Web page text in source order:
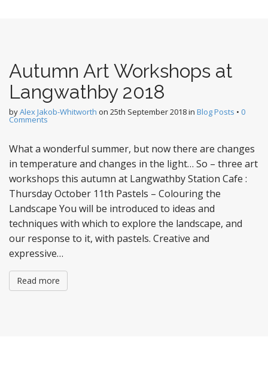
Autumn Art Workshops at
Langwathby 2018
byAlex Jakob-Whitworth on 25th September 2018in Blog Posts • 0
Comments
What a wonderful summer, but now there are changes
in temperature and changes in the light… So – three art
workshops this autumn at Langwathby Station Cafe :
Thursday October 11th Pastels – Colouring the
Landscape You will be introduced to ideas and
techniques with which to explore the landscape, and
our response to it, with pastels. Creative and
expressive…
Read more